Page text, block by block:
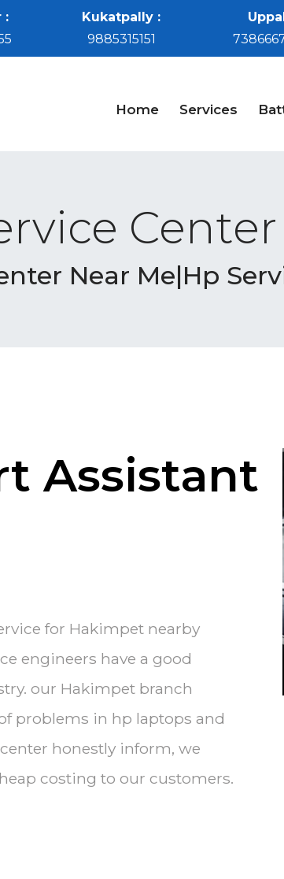
:
Kukatpally :
9885315151
Home Services
Near Me|Hp
Assistant
for Hakimpet nearby
engineers have a good
our Hakimpet branch
problems in hp laptops and
honestly inform, we
costing to our customers.